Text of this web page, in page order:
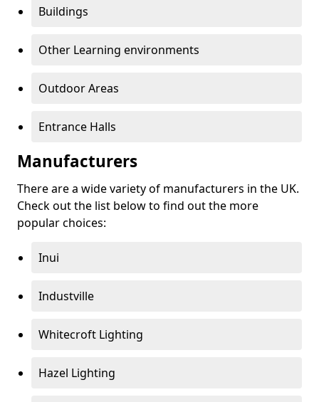
Buildings
Other Learning environments
Outdoor Areas
Entrance Halls
Manufacturers
There are a wide variety of manufacturers in the UK.
Check out the list below to find out the more
popular choices:
Inui
Industville
Whitecroft Lighting
Hazel Lighting